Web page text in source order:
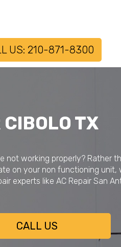
US: 210-871-8300
TX
not working properly? Rather
on your non functioning unit,
experts like AC Repair San
CALL US